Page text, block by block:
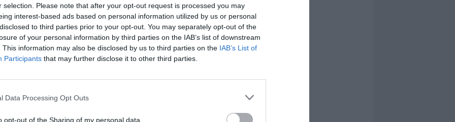
selection. Please note that after your opt-out request is processed you may
interest-based ads based on personal information utilized by us or personal
to third parties prior to your opt-out. You may separately opt-out of the
of your personal information by third parties on the IAB’s list of downstream
This information may also be disclosed by us to third parties on the IAB’s List of
Participants that may further disclose it to other third parties.
Data Processing Opt Outs
opt-out of the Sharing of my personal data.
This is why Helen Skelton loves